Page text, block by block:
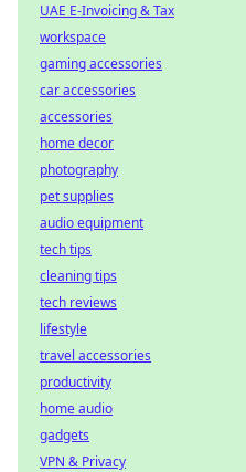
UAE E-Invoicing & Tax
workspace
gaming accessories
car accessories
accessories
home decor
photography
pet supplies
audio equipment
tech tips
cleaning tips
tech reviews
lifestyle
travel accessories
productivity
home audio
gadgets
VPN & Privacy